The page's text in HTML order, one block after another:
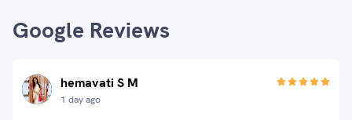
Google Reviews
hemavati S M
1 day ago